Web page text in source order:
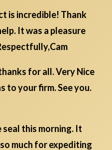
is incredible! Thank
It was a pleasure
for all. Very Nice
to your firm. See you.
this morning. It
much for expediting